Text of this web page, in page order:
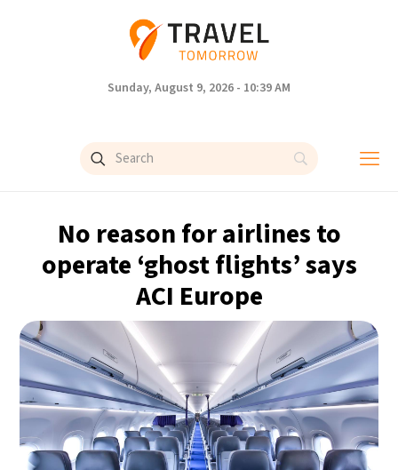
Sunday, August 9, 2026 - 10:39 AM
No reason for airlines to
operate ‘ghost flights’ says
ACI Europe